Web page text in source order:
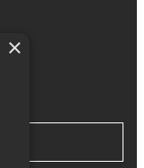
×